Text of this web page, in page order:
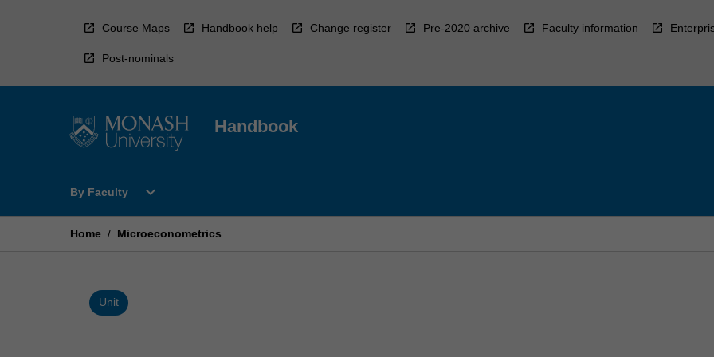
Course Maps Handbook help Change register Pre-2020 archive Faculty information
Post-nominals
Handbook
By Faculty
Open
Faculty
expand_more
Home / Microeconometrics
Unit